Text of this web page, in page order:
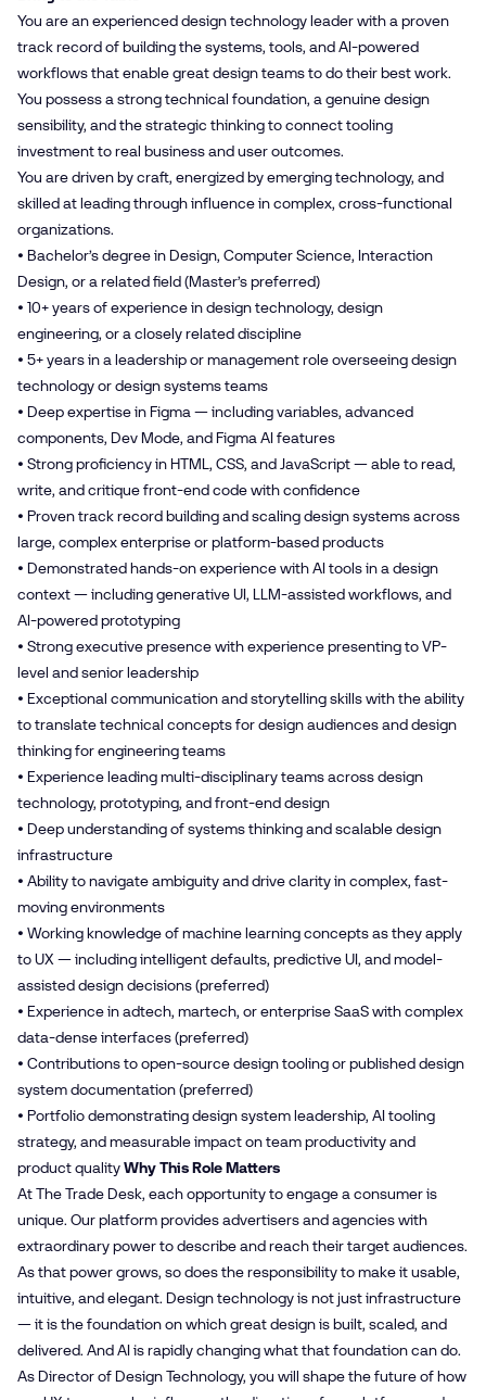
You are an experienced design technology leader with a proven
track record of building the systems, tools, and AI-powered
workflows that enable great design teams to do their best work.
You possess a strong technical foundation, a genuine design
sensibility, and the strategic thinking to connect tooling
investment to real business and user outcomes.
You are driven by craft, energized by emerging technology, and
skilled at leading through influence in complex, cross-functional
organizations.
• Bachelor’s degree in Design, Computer Science, Interaction
Design, or a related field (Master’s preferred)
• 10+ years of experience in design technology, design
engineering, or a closely related discipline
• 5+ years in a leadership or management role overseeing design
technology or design systems teams
• Deep expertise in Figma — including variables, advanced
components, Dev Mode, and Figma AI features
• Strong proficiency in HTML, CSS, and JavaScript — able to read,
write, and critique front-end code with confidence
• Proven track record building and scaling design systems across
large, complex enterprise or platform-based products
• Demonstrated hands-on experience with AI tools in a design
context — including generative UI, LLM-assisted workflows, and
AI-powered prototyping
• Strong executive presence with experience presenting to VP-
level and senior leadership
• Exceptional communication and storytelling skills with the ability
to translate technical concepts for design audiences and design
thinking for engineering teams
• Experience leading multi-disciplinary teams across design
technology, prototyping, and front-end design
• Deep understanding of systems thinking and scalable design
infrastructure
• Ability to navigate ambiguity and drive clarity in complex, fast-
moving environments
• Working knowledge of machine learning concepts as they apply
to UX — including intelligent defaults, predictive UI, and model-
assisted design decisions (preferred)
• Experience in adtech, martech, or enterprise SaaS with complex
data-dense interfaces (preferred)
• Contributions to open-source design tooling or published design
system documentation (preferred)
• Portfolio demonstrating design system leadership, AI tooling
strategy, and measurable impact on team productivity and
product qualityWhy This Role Matters
At The Trade Desk, each opportunity to engage a consumer is
unique. Our platform provides advertisers and agencies with
extraordinary power to describe and reach their target audiences.
As that power grows, so does the responsibility to make it usable,
intuitive, and elegant. Design technology is not just infrastructure
— it is the foundation on which great design is built, scaled, and
delivered. And AI is rapidly changing what that foundation can do.
As Director of Design Technology, you will shape the future of how